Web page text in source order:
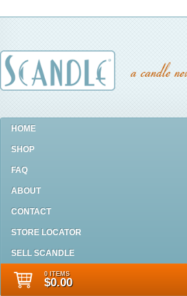
HOME
SHOP
FAQ
ABOUT
CONTACT
STORE LOCATOR
SELL SCANDLE
0 ITEMS
$0.00